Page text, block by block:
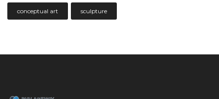
conceptual art sculpture